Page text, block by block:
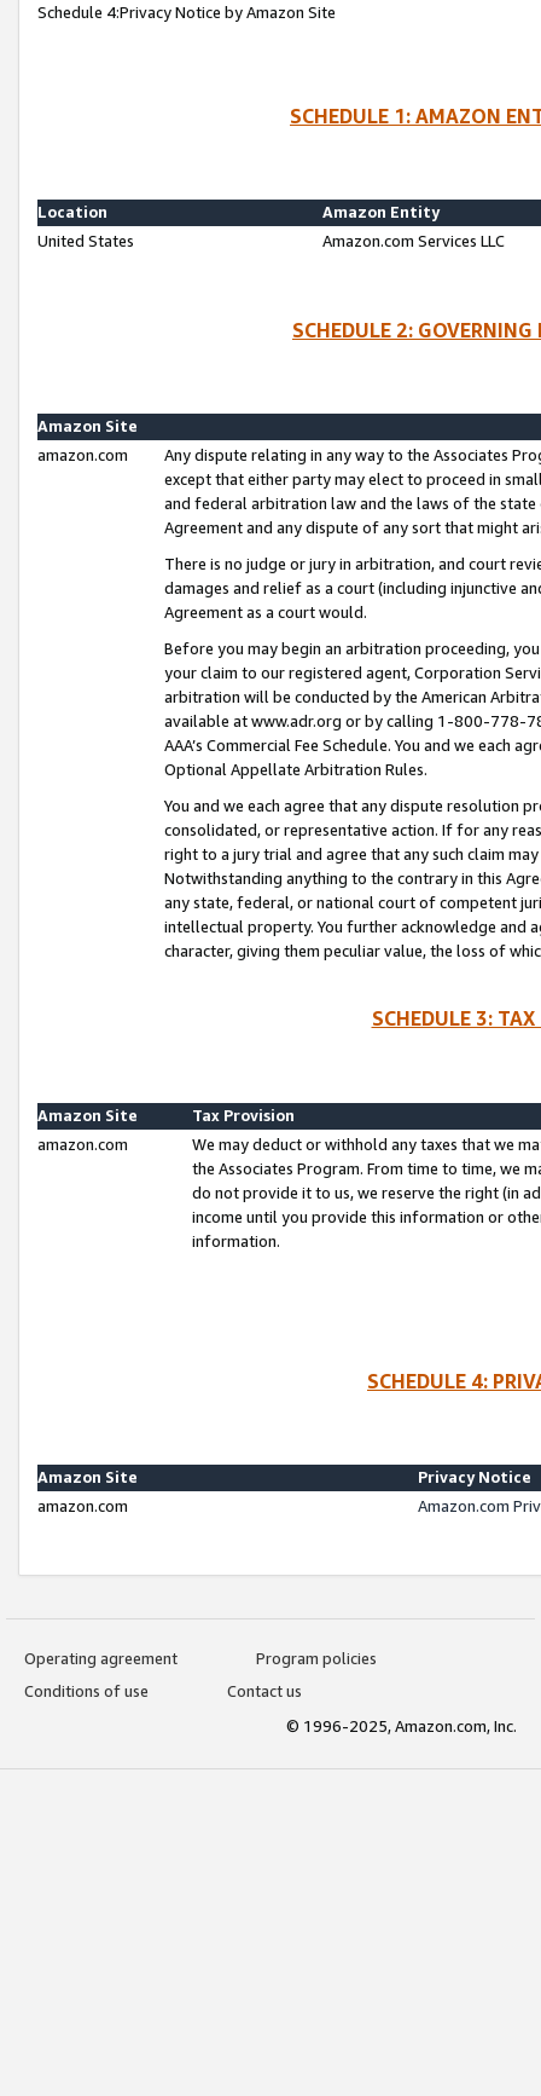
Schedule 4:Privacy Notice by Amazon Site
SCHEDULE 1: AMAZON
Location
Amazon Entity
United States
Amazon.com Services LLC
SCHEDULE 2:
Amazon Site
amazon.com
Any dispute relating in any way to the Associates
except that either party may elect to proceed in
and federal arbitration law and the laws of the
Agreement and any dispute of any sort that might
There is no judge or jury in arbitration, and court
damages and relief as a court (including injunctive
Agreement as a court would.
Before you may begin an arbitration proceeding,
your claim to our registered agent, Corporation
arbitration will be conducted by the American
available at www.adr.org or by calling 1-800-778-
AAA’s Commercial Fee Schedule. You and we each
Optional Appellate Arbitration Rules.
You and we each agree that any dispute resolution
consolidated, or representative action. If for any
right to a jury trial and agree that any such claim
Notwithstanding anything to the contrary in this
any state, federal, or national court of competent
intellectual property. You further acknowledge and
character, giving them peculiar value, the loss of
SCHEDULE 3:
Amazon Site
Tax Provision
amazon.com
We may deduct or withhold any taxes that we
the Associates Program. From time to time, we
do not provide it to us, we reserve the right (in
income until you provide this information or
information.
SCHEDULE 4:
Amazon Site
Privacy Notice
amazon.com
Amazon.com
Operating agreement
Program policies
Conditions of use
Contact us
© 1996-2025, Amazon.com, Inc.